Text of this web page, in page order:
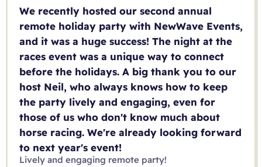
We recently hosted our second annual
remote holiday party with NewWave Events,
and it was a huge success! The night at the
races event was a unique way to connect
before the holidays. A big thank you to our
host Neil, who always knows how to keep
the party lively and engaging, even for
those of us who don't know much about
horse racing. We're already looking forward
to next year's event!
Lively and engaging remote party!